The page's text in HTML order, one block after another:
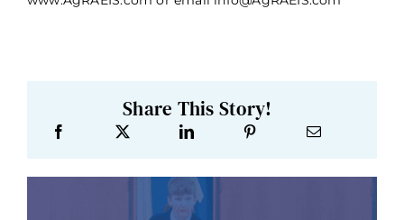
Share This Story!